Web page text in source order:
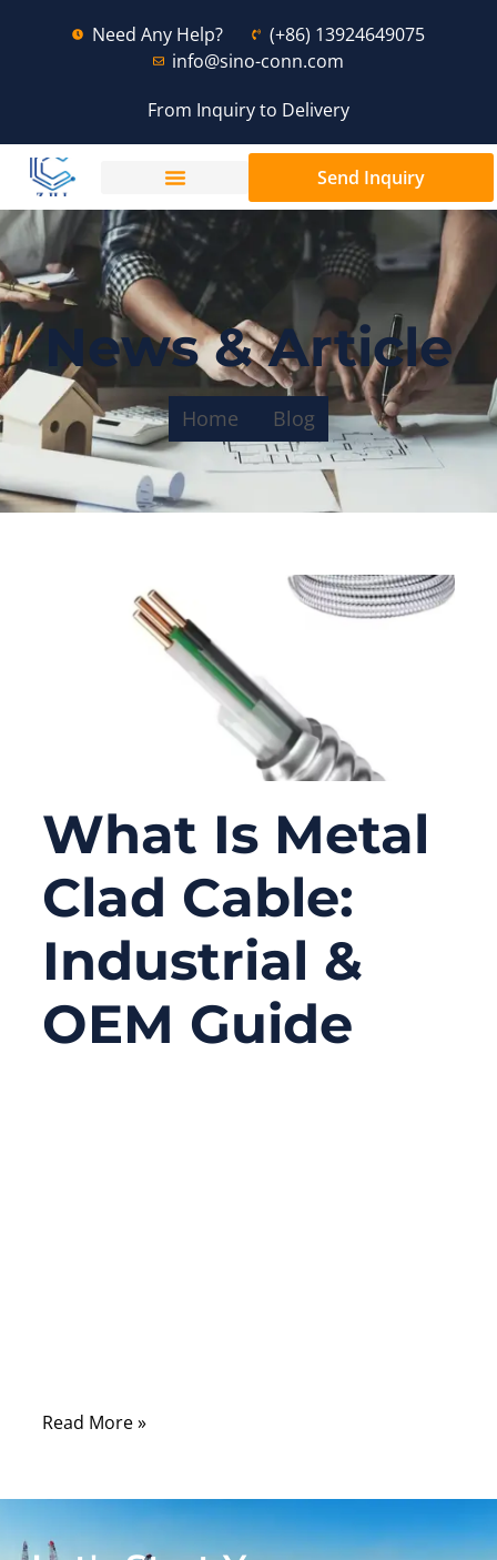
Need Any Help?
(+86) 13924649075
info@sino-conn.com
From Inquiry to Delivery
Send Inquiry
News & Article
Home Blog
What Is Metal
Clad Cable:
Industrial &
OEM Guide
Read More »